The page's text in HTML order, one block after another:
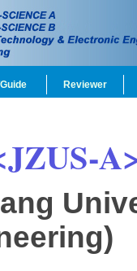
Reviewer